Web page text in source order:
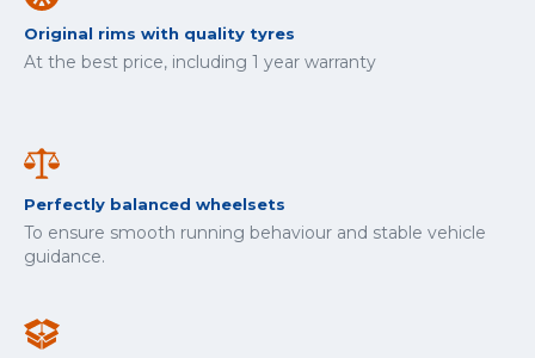
Original rims with quality tyres
At the best price, including 1 year warranty
Perfectly balanced wheelsets
To ensure smooth running behaviour and stable vehicle
guidance.